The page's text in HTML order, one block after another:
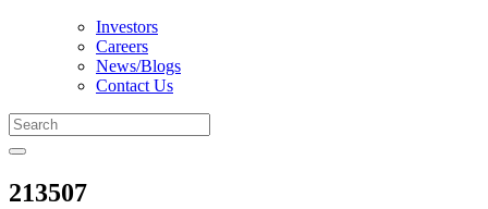
Investors
Careers
News/Blogs
Contact Us
213507